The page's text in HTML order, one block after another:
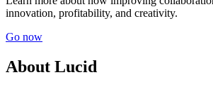
innovation, profitability, and creativity.
Go now
About Lucid